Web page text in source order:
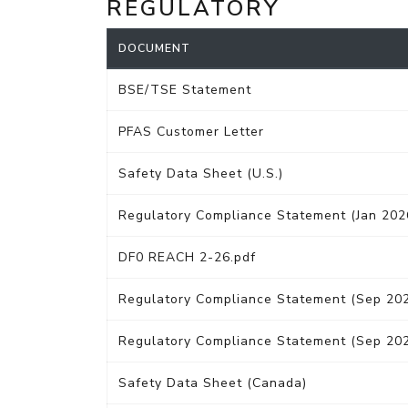
REGULATORY
DOCUMENT
BSE/TSE Statement
PFAS Customer Letter
Safety Data Sheet (U.S.)
Regulatory Compliance Statement (Jan
DF0 REACH 2-26.pdf
Regulatory Compliance Statement (Sep
Regulatory Compliance Statement (Sep
Safety Data Sheet (Canada)